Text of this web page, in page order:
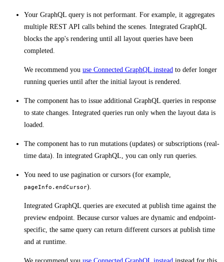
Your GraphQL query is not performant. For example, it aggregates
multiple REST API calls behind the scenes. Integrated GraphQL
blocks the app's rendering until all layout queries have been
completed.
We recommend you use Connected GraphQL instead to defer longer
running queries until after the initial layout is rendered.
The component has to issue additional GraphQL queries in response
to state changes. Integrated queries run only when the layout data is
loaded.
The component has to run mutations (updates) or subscriptions (real-
time data). In integrated GraphQL, you can only run queries.
You need to use pagination or cursors (for example,
pageInfo.endCursor).
Integrated GraphQL queries are executed at publish time against the
preview endpoint. Because cursor values are dynamic and endpoint-
specific, the same query can return different cursors at publish time
and at runtime.